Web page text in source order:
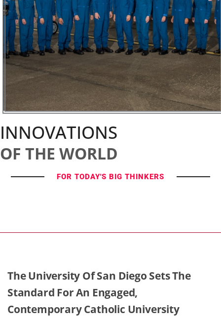
INNOVATIONS
OF THE WORLD
FOR TODAY'S BIG THINKERS
The University Of San Diego Sets The
Standard For An Engaged,
Contemporary Catholic University